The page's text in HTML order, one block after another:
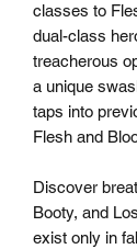
classes to
dual-class
treacherous
a unique
taps into
Flesh and
Discover
Booty, and
exist only in